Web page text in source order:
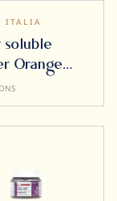
ITALIA
soluble
Orange